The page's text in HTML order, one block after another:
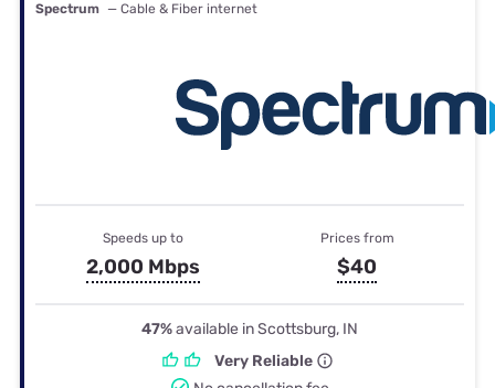
Spectrum — Cable & Fiber internet
Speeds up to
2,000 Mbps
Prices from
$40
47%available in Scottsburg, IN
Very Reliable